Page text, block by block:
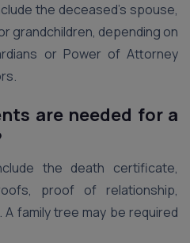
the deceased’s spouse,
grandchildren, depending on
or Power of Attorney
are needed for a
the death certificate,
proof of relationship,
family tree may be required